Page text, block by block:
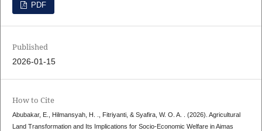
PDF
Published
2026-01-15
How to Cite
Abubakar, E., Hilmansyah, H. ., Fitriyanti, & Syafira, W. O. A. . (2026). Agricultural
Land Transformation and Its Implications for Socio-Economic Welfare in Aimas